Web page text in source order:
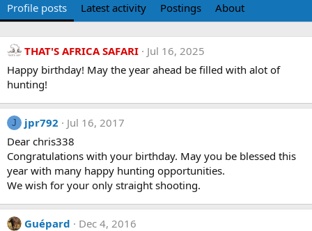
Profile posts Latest activity Postings About
THAT'S AFRICA SAFARI
Jul 16, 2025
Happy birthday! May the year ahead be filled with alot of
hunting!
J jpr792
Jul 16, 2017
Dear chris338
Congratulations with your birthday. May you be blessed this
year with many happy hunting opportunities.
We wish for your only straight shooting.
Guépard
Dec 4, 2016